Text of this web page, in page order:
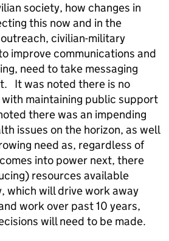
society, how changes in
this now and in the
civilian-military
improve communications and
need to take messaging
It was noted there is no
maintaining public support
there was an impending
issues on the horizon, as well
need as, regardless of
into power next, there
resources available
which will drive work away
work over past 10 years,
will need to be made.